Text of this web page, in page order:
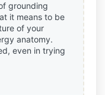
grounding
it means to be
of your
anatomy.
even in trying